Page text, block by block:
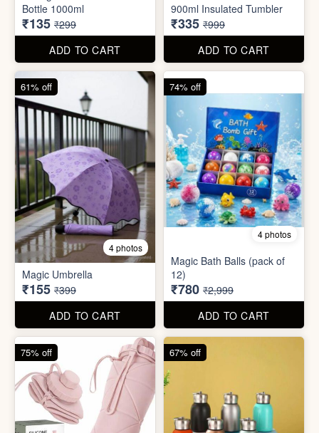
Magic Umbrella
₹155 ₹399
ADD TO CART
4 photos
Magic Bath Balls (pack of
₹780 ₹2,999
ADD TO CART
3 photos
Silicone Foldable Bottle
₹125 ₹499
ADD TO CART
75% off
8 photos
300ml Stainless Steel
Flask( 1pc )
₹195 ₹599
ADD TO CART
67% off
65% off 65% off